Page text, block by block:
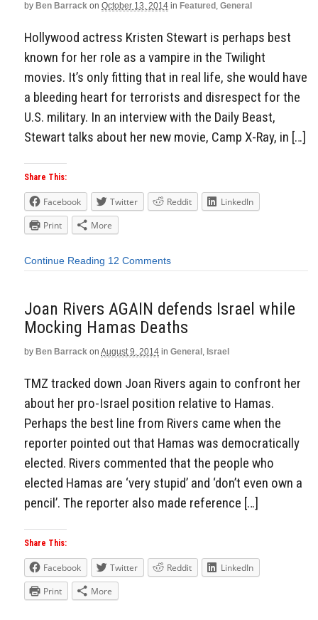
by Ben Barrack on October 13, 2014 in Featured , General
Hollywood actress Kristen Stewart is perhaps best
known for her role as a vampire in the Twilight
movies. It’s only fitting that in real life, she would have
a bleeding heart for terrorists and disrespect for the
U.S. military. In an interview with the Daily Beast,
Stewart talks about her new movie, Camp X-Ray, in […]
Share This:
Facebook Twitter Reddit
LinkedIn
Print
More
Continue Reading 12 Comments
Joan Rivers AGAIN defends Israel while
Mocking Hamas Deaths
by Ben Barrack on August 9, 2014 in General , Israel
TMZ tracked down Joan Rivers again to confront her
about her pro-Israel position relative to Hamas.
Perhaps the best line from Rivers came when the
reporter pointed out that Hamas was democratically
elected. Rivers commented that the people who
elected Hamas are ‘very stupid’ and ‘don’t even own a
pencil’. The reporter also made reference […]
Share This:
Facebook Twitter Reddit
LinkedIn
Print
More